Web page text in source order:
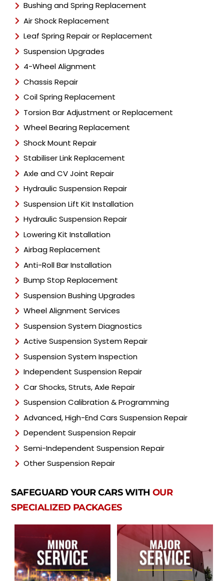
Bushing and Spring Replacement
Air Shock Replacement
Leaf Spring Repair or Replacement
Suspension Upgrades
4-Wheel Alignment
Chassis Repair
Coil Spring Replacement
Torsion Bar Adjustment or Replacement
Wheel Bearing Replacement
Shock Mount Repair
Stabiliser Link Replacement
Axle and CV Joint Repair
Hydraulic Suspension Repair
Suspension Lift Kit Installation
Hydraulic Suspension Repair
Lowering Kit Installation
Airbag Replacement
Anti-Roll Bar Installation
Bump Stop Replacement
Suspension Bushing Upgrades
Wheel Alignment Services
Suspension System Diagnostics
Active Suspension System Repair
Suspension System Inspection
Independent Suspension Repair
Car Shocks, Struts, Axle Repair
Suspension Calibration & Programming
Advanced, High-End Cars Suspension Repair
Dependent Suspension Repair
Semi-Independent Suspension Repair
Other Suspension Repair
SAFEGUARD YOUR CARS WITH OUR
SPECIALIZED PACKAGES